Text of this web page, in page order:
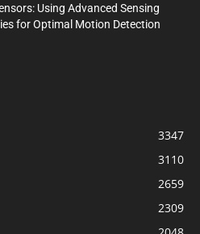
Using Advanced Sensing
for Optimal Motion Detection
3347
3110
2659
2309